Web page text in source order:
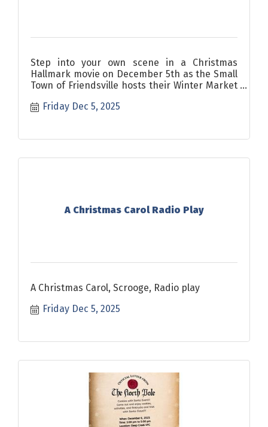
Step into your own scene in a Christmas
Hallmark movie on December 5th as the Small
Town of Friendsville hosts their Winter Market
Friday Dec 5, 2025
A Christmas Carol Radio Play
A Christmas Carol, Scrooge, Radio play
Friday Dec 5, 2025